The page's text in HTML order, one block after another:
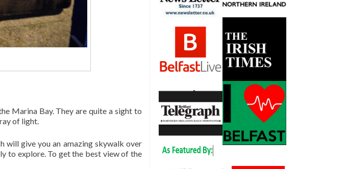
Marina Bay. They are quite a sight to
of light.
will give you an amazing skywalk over
to explore. To get the best view of the